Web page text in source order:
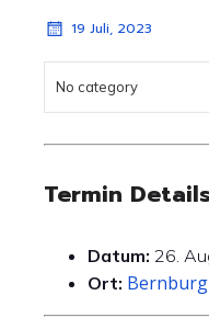
19 Juli, 2023
No category
Termin
Datum: 26.
Ort: